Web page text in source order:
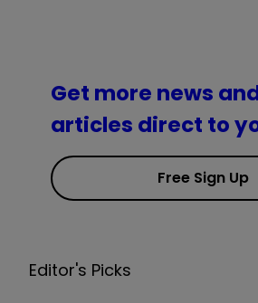
Get more news
articles direct to
Free Sign Up
Editor's Picks